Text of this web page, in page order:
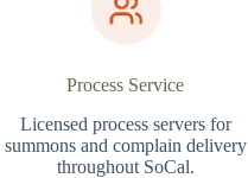
Process Service
Licensed process servers for
summons and complain delivery
throughout SoCal.